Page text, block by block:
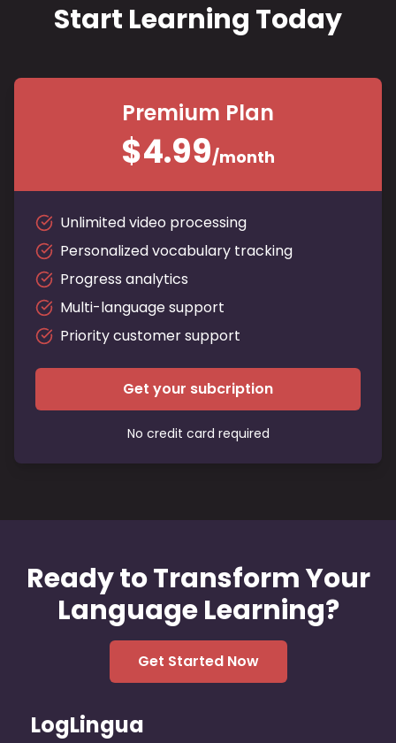
Start Learning Today
Premium Plan
$4.99/month
Unlimited video processing
Personalized vocabulary tracking
Progress analytics
Multi-language support
Priority customer support
Get your subcription
No credit card required
Ready to Transform Your
Language Learning?
Get Started Now
LogLingua